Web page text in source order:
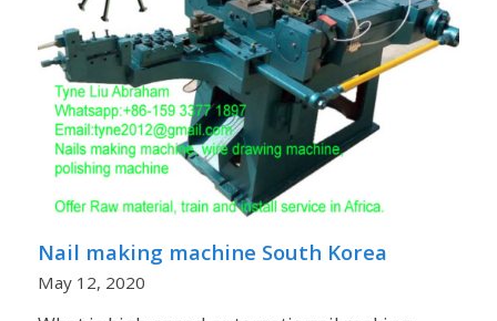
Nail making machine South Korea
May 12, 2020